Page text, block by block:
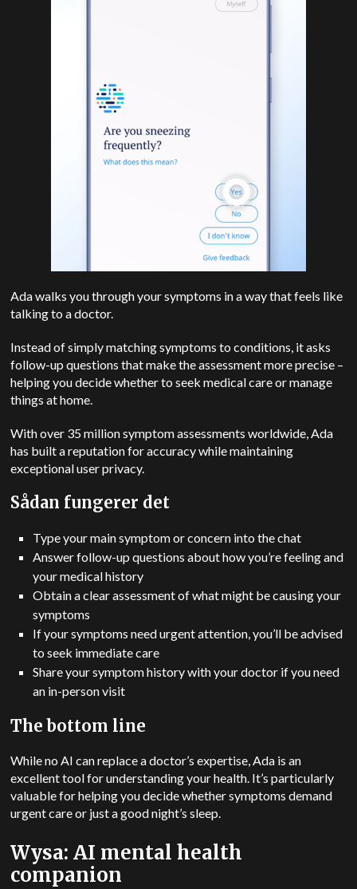
Ada walks you through your symptoms in a way that feels like
talking to a doctor.
Instead of simply matching symptoms to conditions, it asks
follow-up questions that make the assessment more precise –
helping you decide whether to seek medical care or manage
things at home.
With over 35 million symptom assessments worldwide, Ada
has built a reputation for accuracy while maintaining
exceptional user privacy.
Sådan fungerer det
Type your main symptom or concern into the chat
Answer follow-up questions about how you’re feeling and
your medical history
Obtain a clear assessment of what might be causing your
symptoms
If your symptoms need urgent attention, you’ll be advised
to seek immediate care
Share your symptom history with your doctor if you need
an in-person visit
The bottom line
While no AI can replace a doctor’s expertise, Ada is an
excellent tool for understanding your health. It’s particularly
valuable for helping you decide whether symptoms demand
urgent care or just a good night’s sleep.
Wysa: AI mental health
companion